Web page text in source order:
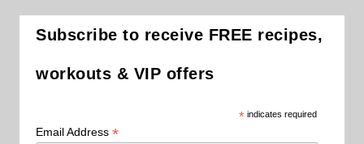
Subscribe to receive FREE recipes,
workouts & VIP offers
*indicates required
Email Address *